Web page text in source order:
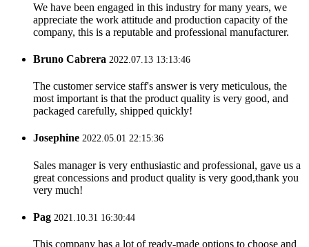
We have been engaged in this industry for many years, we
appreciate the work attitude and production capacity of the
company, this is a reputable and professional manufacturer.
Bruno Cabrera 2022.07.13 13:13:46
The customer service staff's answer is very meticulous, the
most important is that the product quality is very good, and
packaged carefully, shipped quickly!
Josephine 2022.05.01 22:15:36
Sales manager is very enthusiastic and professional, gave us a
great concessions and product quality is very good,thank you
very much!
Pag 2021.10.31 16:30:44
This company has a lot of ready-made options to choose and